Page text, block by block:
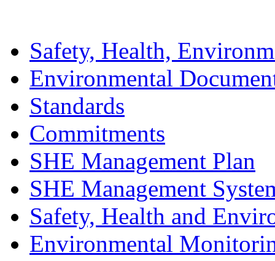
Safety, Health,
Environmental
Standards
Commitments
SHE Management Plan
SHE Management
Safety, Health and
Environmental